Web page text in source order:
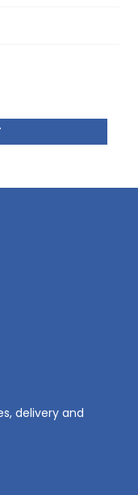
delivery and